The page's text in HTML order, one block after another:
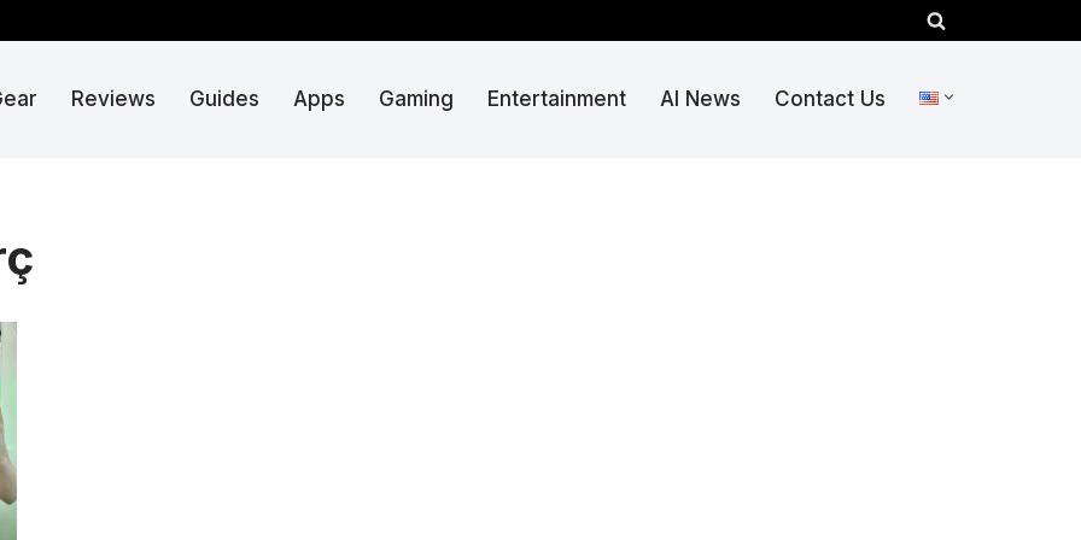
Reviews Guides Apps Gaming Entertainment AI News Contact Us